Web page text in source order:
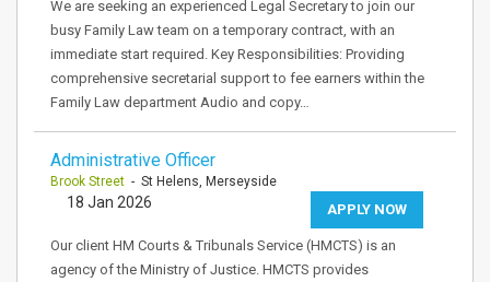
We are seeking an experienced Legal Secretary to join our
busy Family Law team on a temporary contract, with an
immediate start required. Key Responsibilities: Providing
comprehensive secretarial support to fee earners within the
Family Law department Audio and copy…
Administrative Officer
Brook Street - St Helens, Merseyside
APPLY NOW
18 Jan 2026
Our client HM Courts & Tribunals Service (HMCTS) is an
agency of the Ministry of Justice. HMCTS provides